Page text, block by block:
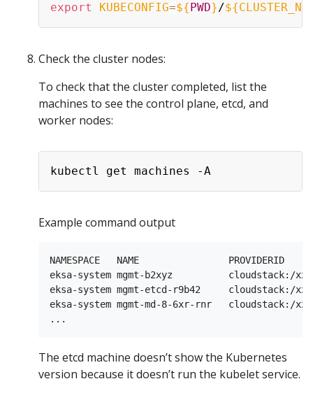
export KUBECONFIG=${ PWD}/
Check the cluster nodes:
To check that the cluster completed, list the
machines to see the control plane, etcd, and
worker nodes:
Example command output
NAMESPACE   NAME                PROVIDERID
eksa-system mgmt-b2xyz          cloudstack:/
eksa-system mgmt-etcd-r9b42     cloudstack:/
eksa-system mgmt-md-8-6xr-rnr   cloudstack:/
The etcd machine doesn’t show the Kubernetes
version because it doesn’t run the kubelet service.